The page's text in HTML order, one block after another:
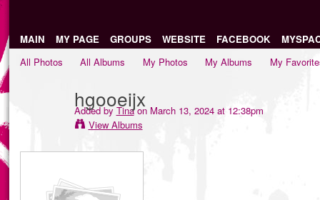
MAIN MY PAGE GROUPS WEBSITE FACEBOOK
All Photos
All Albums My Photos My Albums My
hgooeijx
Added by Tinaon March 13, 2024 at 12:38pm
View Albums